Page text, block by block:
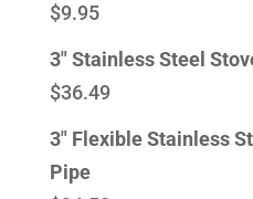
$9.95
3" Stainless Steel
$36.49
3" Flexible Stainless
Pipe